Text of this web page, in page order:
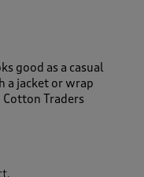
good as a casual
a jacket or wrap
Traders